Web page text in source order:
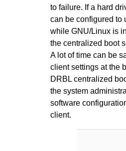
to failure. If a hard
can be configured to
while GNU/Linux is
the centralized boot
A lot of time can be
client settings at the
DRBL centralized
the system
software
client.